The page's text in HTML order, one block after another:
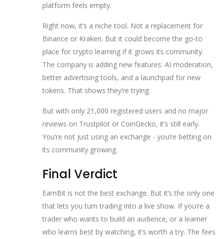
platform feels empty.
Right now, it’s a niche tool. Not a replacement for
Binance or Kraken. But it could become the go-to
place for crypto learning if it grows its community.
The company is adding new features: AI moderation,
better advertising tools, and a launchpad for new
tokens. That shows they’re trying.
But with only 21,000 registered users and no major
reviews on Trustpilot or CoinGecko, it’s still early.
You’re not just using an exchange - you’re betting on
its community growing.
Final Verdict
EarnBit is not the best exchange. But it’s the only one
that lets you turn trading into a live show. If you’re a
trader who wants to build an audience, or a learner
who learns best by watching, it’s worth a try. The fees